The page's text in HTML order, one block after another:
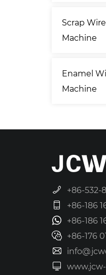
Scrap
Machine
Enamel
Machine
+86-532-
+86-186
+86-186
+86-176